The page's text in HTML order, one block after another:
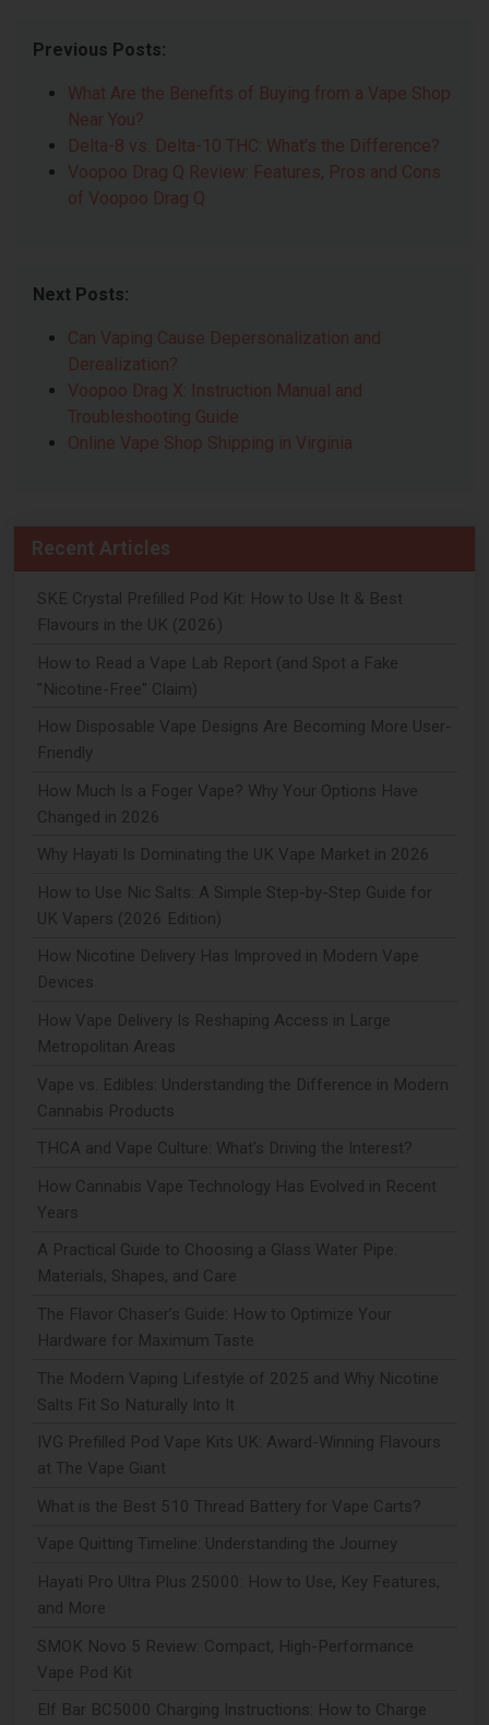
Previous Posts:
What Are the Benefits of Buying from a Vape Shop
Near You?
Delta-8 vs. Delta-10 THC: What’s the Difference?
Voopoo Drag Q Review: Features, Pros and Cons
of Voopoo Drag Q
Next Posts:
Can Vaping Cause Depersonalization and
Derealization?
Voopoo Drag X: Instruction Manual and
Troubleshooting Guide
Online Vape Shop Shipping in Virginia
Recent Articles
SKE Crystal Prefilled Pod Kit: How to Use It & Best
Flavours in the UK (2026)
How to Read a Vape Lab Report (and Spot a Fake
"Nicotine-Free" Claim)
How Disposable Vape Designs Are Becoming More User-
Friendly
How Much Is a Foger Vape? Why Your Options Have
Changed in 2026
Why Hayati Is Dominating the UK Vape Market in 2026
How to Use Nic Salts: A Simple Step-by-Step Guide for
UK Vapers (2026 Edition)
How Nicotine Delivery Has Improved in Modern Vape
Devices
How Vape Delivery Is Reshaping Access in Large
Metropolitan Areas
Vape vs. Edibles: Understanding the Difference in Modern
Cannabis Products
THCA and Vape Culture: What's Driving the Interest?
How Cannabis Vape Technology Has Evolved in Recent
Years
A Practical Guide to Choosing a Glass Water Pipe:
Materials, Shapes, and Care
The Flavor Chaser’s Guide: How to Optimize Your
Hardware for Maximum Taste
The Modern Vaping Lifestyle of 2025 and Why Nicotine
Salts Fit So Naturally Into It
IVG Prefilled Pod Vape Kits UK: Award-Winning Flavours
at The Vape Giant
What is the Best 510 Thread Battery for Vape Carts?
Vape Quitting Timeline: Understanding the Journey
Hayati Pro Ultra Plus 25000: How to Use, Key Features,
and More
SMOK Novo 5 Review: Compact, High-Performance
Vape Pod Kit
Elf Bar BC5000 Charging Instructions: How to Charge